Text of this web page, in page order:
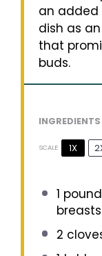
an added
dish as
that
buds.
INGREDIENTS
SCALE 1X
1
breasts
2